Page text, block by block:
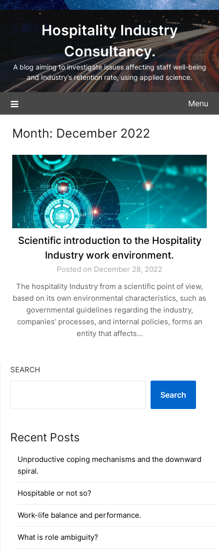
Hospitality Industry
Consultancy.
A blog aiming to investigate issues affecting staff well-being
and Industry’s retention rate, using applied science.
Menu
Month: December 2022
Scientific introduction to the Hospitality
Industry work environment.
Posted on December 28, 2022
The hospitality Industry from a scientific point of view,
based on its own environmental characteristics, such as
governmental guidelines regarding the industry,
companies’ processes, and internal policies, forms an
entity that affects…
SEARCH
Search
Recent Posts
Unproductive coping mechanisms and the downward
spiral.
Hospitable or not so?
Work-life balance and performance.
What is role ambiguity?